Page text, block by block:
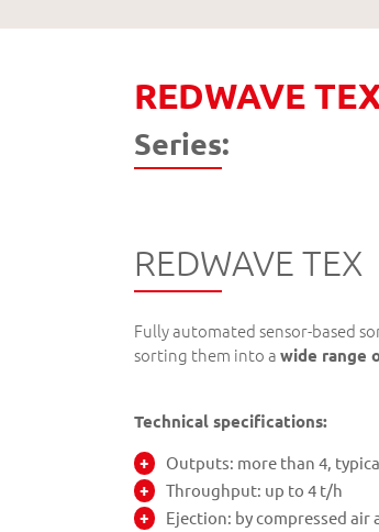
REDWAVE
Series:
REDWAVE TEX
Fully automated sensor-based
sorting them into a wide range
Technical specifications:
Outputs: more than 4,
Throughput: up to 4 t/h
Ejection: by compressed